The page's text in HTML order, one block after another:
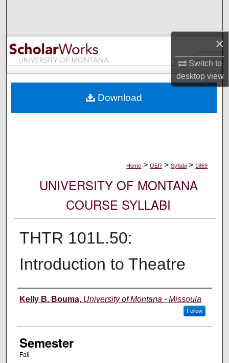
×
Switch to
desktopview
Browse Collections
My Account
Digital Commons Network™
Home > OER > Syllabi > 1869
UNIVERSITY OF MONTANA
COURSE SYLLABI
THTR 101L.50:
Introduction to Theatre
Instructor
Kelly B. Bouma, University of Montana - Missoula
Follow
Semester
Fall
Download